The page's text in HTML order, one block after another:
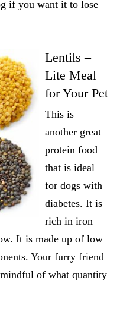
if you want it to lose
Lentils –
Lite Meal
for Your Pet
This is
another great
protein food
that is ideal
for dogs with
diabetes. It is
rich in iron
It is made up of low
Your furry friend
of what quantity